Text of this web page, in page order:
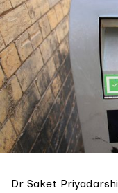
Dr Saket Priyadarshi